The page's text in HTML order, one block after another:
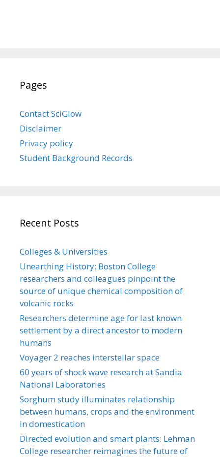
Pages
Contact SciGlow
Disclaimer
Privacy policy
Student Background Records
Recent Posts
Colleges & Universities
Unearthing History: Boston College
researchers and colleagues pinpoint the
source of unique chemical composition of
volcanic rocks
Researchers determine age for last known
settlement by a direct ancestor to modern
humans
Voyager 2 reaches interstellar space
60 years of shock wave research at Sandia
National Laboratories
Sorghum study illuminates relationship
between humans, crops and the environment
in domestication
Directed evolution and smart plants: Lehman
College researcher reimagines the future of